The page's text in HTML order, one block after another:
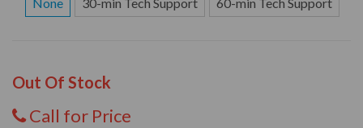
Out Of Stock
Call for Price